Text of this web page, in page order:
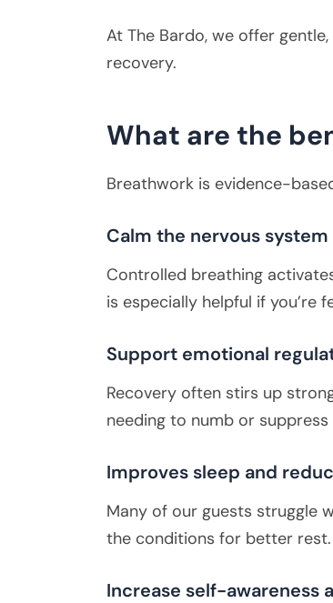
At The Bardo, we offer
recovery.
What are the
Breathwork is evidence-
Calm the nervous system
Controlled breathing
is especially helpful if you’re
Support emotional
Recovery often stirs up
needing to numb or suppress
Improves sleep and
Many of our guests struggle
the conditions for better rest.
Increase self-awareness